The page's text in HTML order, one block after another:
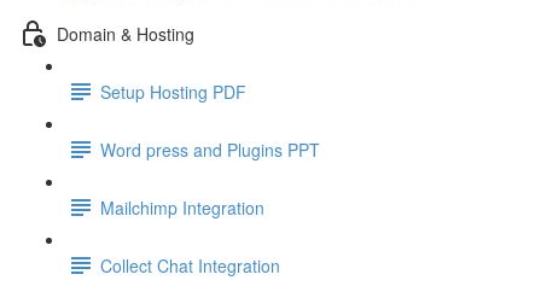
Domain & Hosting
Setup Hosting PDF
Word press and Plugins PPT
Mailchimp Integration
Collect Chat Integration